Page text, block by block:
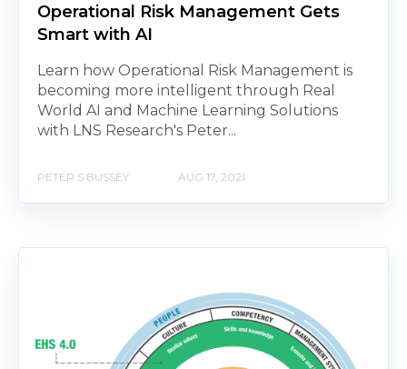
Operational Risk Management Gets
Smart with AI
Learn how Operational Risk Management is
becoming more intelligent through Real
World AI and Machine Learning Solutions
with LNS Research's Peter...
PETER S BUSSEY AUG 17, 2021